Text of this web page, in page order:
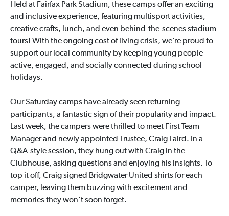
Held at Fairfax Park Stadium, these camps offer an exciting
and inclusive experience, featuring multisport activities,
creative crafts, lunch, and even behind-the-scenes stadium
tours! With the ongoing cost of living crisis, we’re proud to
support our local community by keeping young people
active, engaged, and socially connected during school
holidays.
Our Saturday camps have already seen returning
participants, a fantastic sign of their popularity and impact.
Last week, the campers were thrilled to meet First Team
Manager and newly appointed Trustee, Craig Laird. In a
Q&A-style session, they hung out with Craig in the
Clubhouse, asking questions and enjoying his insights. To
top it off, Craig signed Bridgwater United shirts for each
camper, leaving them buzzing with excitement and
memories they won’t soon forget.